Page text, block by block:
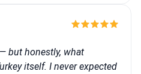
but honestly, what
itself. I never expected